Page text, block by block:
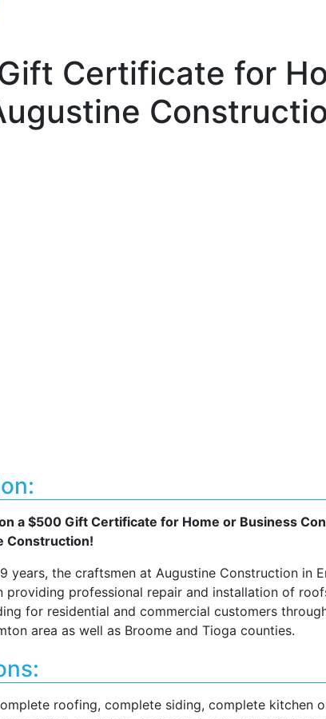
Certificate for
a $500 Gift Certificate for Home or Business
Construction!
years, the craftsmen at Augustine Construction in
providing professional repair and installation of
for residential and commercial customers
area as well as Broome and Tioga counties.
roofing, complete siding, complete kitchen